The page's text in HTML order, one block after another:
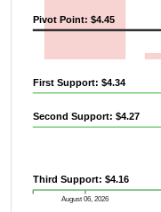
August 06, 2026
Pivot Point: $4.45
First Support: $4.34
Second Support: $4.27
Third Support: $4.16